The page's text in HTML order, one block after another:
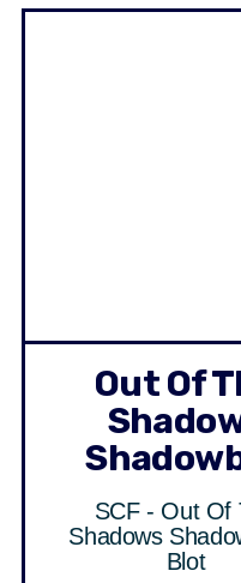
Out Of
SCF - Out Of
Shadows
Blot